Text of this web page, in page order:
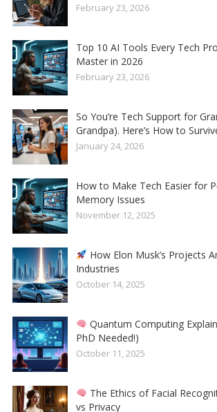
February 23, 2026
Top 10 AI Tools Every Tech
Master in 2026
February 23, 2026
So You’re Tech Support for
Grandpa). Here’s How to
January 24, 2026
How to Make Tech Easier for
Memory Issues
November 12, 2025
How Elon Musk’s Projects
Industries
October 14, 2025
Quantum Computing
PhD Needed!)
October 11, 2025
The Ethics of Facial
vs Privacy